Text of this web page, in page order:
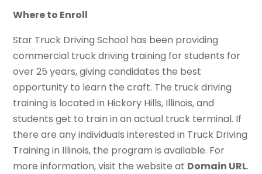
Where to Enroll
Star Truck Driving School has been providing
commercial truck driving training for students for
over 25 years, giving candidates the best
opportunity to learn the craft. The truck driving
training is located in Hickory Hills, Illinois, and
students get to train in an actual truck terminal. If
there are any individuals interested in Truck Driving
Training in Illinois, the program is available. For
more information, visit the website at Domain URL.